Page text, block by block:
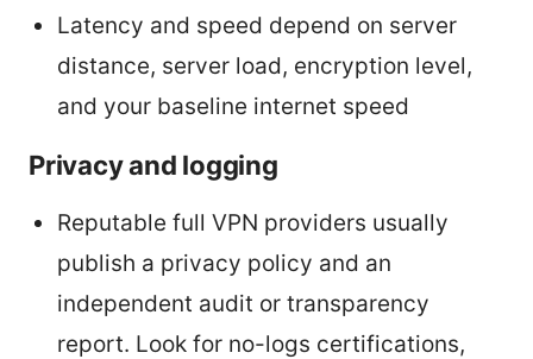
Latency and speed depend on server
distance, server load, encryption level,
and your baseline internet speed
Privacy and logging
Reputable full VPN providers usually
publish a privacy policy and an
independent audit or transparency
report. Look for no-logs certifications,